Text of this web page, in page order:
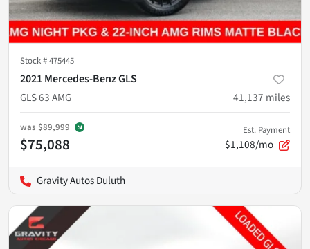
Stock #475445
2021 Mercedes-Benz GLS
GLS 63 AMG
41,137 miles
was $89,999
$75,088
Est. Payment
$1,108/mo
Gravity Autos Duluth